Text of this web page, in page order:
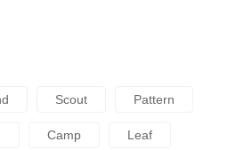
Scout Pattern
Camp Leaf